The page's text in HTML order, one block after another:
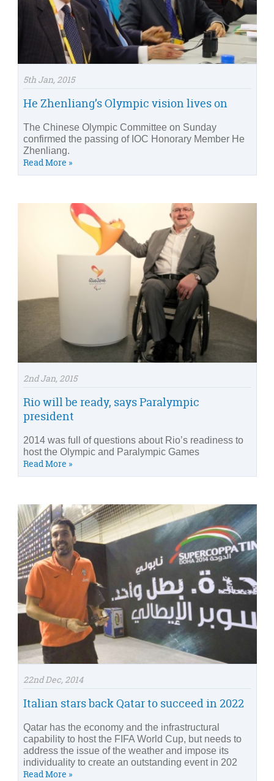
5th Jan, 2015
He Zhenliang’s Olympic vision lives on
The Chinese Olympic Committee on Sunday
confirmed the passing of IOC Honorary Member He
Zhenliang.
Read More »
2nd Jan, 2015
Rio will be ready, says Paralympic
president
2014 was full of questions about Rio’s readiness to
host the Olympic and Paralympic Games
Read More »
22nd Dec, 2014
Italian stars back Qatar to succeed in 2022
Qatar has the economy and the infrastructural
capability to host the FIFA World Cup, but needs to
address the issue of the weather and impose its
individuality to create an outstanding event in 202
Read More »